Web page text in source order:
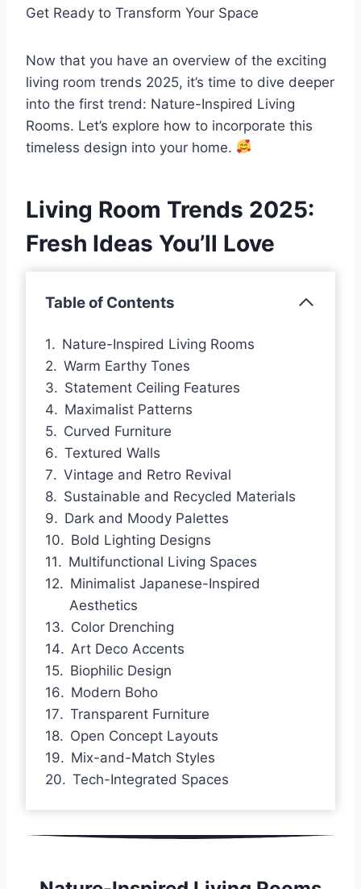
Get Ready to Transform Your Space
Now that you have an overview of the exciting
living room trends 2025, it’s time to dive deeper
into the first trend: Nature-Inspired Living
Rooms. Let’s explore how to incorporate this
timeless design into your home.
Living Room Trends 2025:
Fresh Ideas You’ll Love
Table of Contents
Nature-Inspired Living Rooms
Warm Earthy Tones
Statement Ceiling Features
Maximalist Patterns
Curved Furniture
Textured Walls
Vintage and Retro Revival
Sustainable and Recycled Materials
Dark and Moody Palettes
Bold Lighting Designs
Multifunctional Living Spaces
Minimalist Japanese-Inspired
Aesthetics
Color Drenching
Art Deco Accents
Biophilic Design
Modern Boho
Transparent Furniture
Open Concept Layouts
Mix-and-Match Styles
Tech-Integrated Spaces